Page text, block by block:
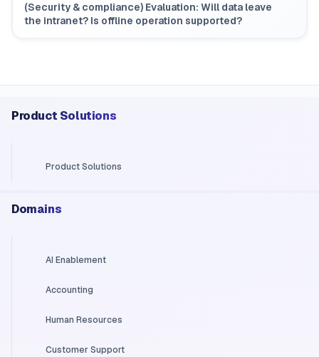
(Security & compliance) Evaluation: Will data leave
the intranet? Is offline operation supported?
Product Solutions
Product Solutions
Domains
AI Enablement
Accounting
Human Resources
Customer Support